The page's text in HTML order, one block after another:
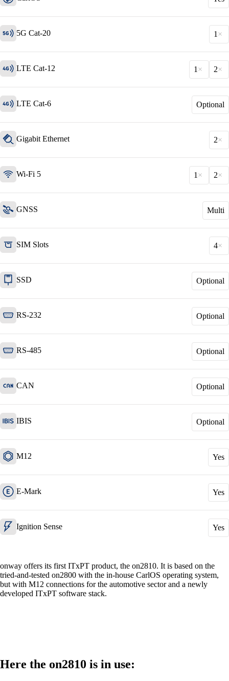
Solutions
Security
More free capacity thanks to the automation of
repetitive network work processes.
Cisco Product Purchasing
More Product Purchasing
Products
5G Cat-20 1
LTE Cat-12 1 2
LTE Cat-6 Optional
Gigabit Ethernet 2
Wi-Fi 5 1 2
GNSS Multi
SIM Slots 4
SSD Optional
RS-232 Optional
RS-485 Optional
CAN Optional
IBIS Optional
M12 Yes
E-Mark Yes
Ignition Sense Yes
onway offers its first ITxPT product, the on2810. It is based on the
tried-and-tested on2800 with the in-house CarlOS operating system,
but with M12 connections for the automotive sector and a newly
developed ITxPT software stack.
Here the on2810 is in use: